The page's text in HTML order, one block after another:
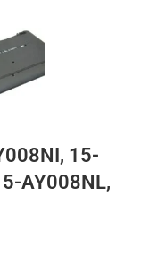
15-
AY008NL,